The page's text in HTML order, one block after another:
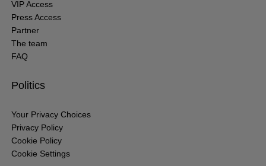
VIP Access
Press Access
Partner
The team
FAQ
Politics
Your Privacy Choices
Privacy Policy
Cookie Policy
Cookie Settings